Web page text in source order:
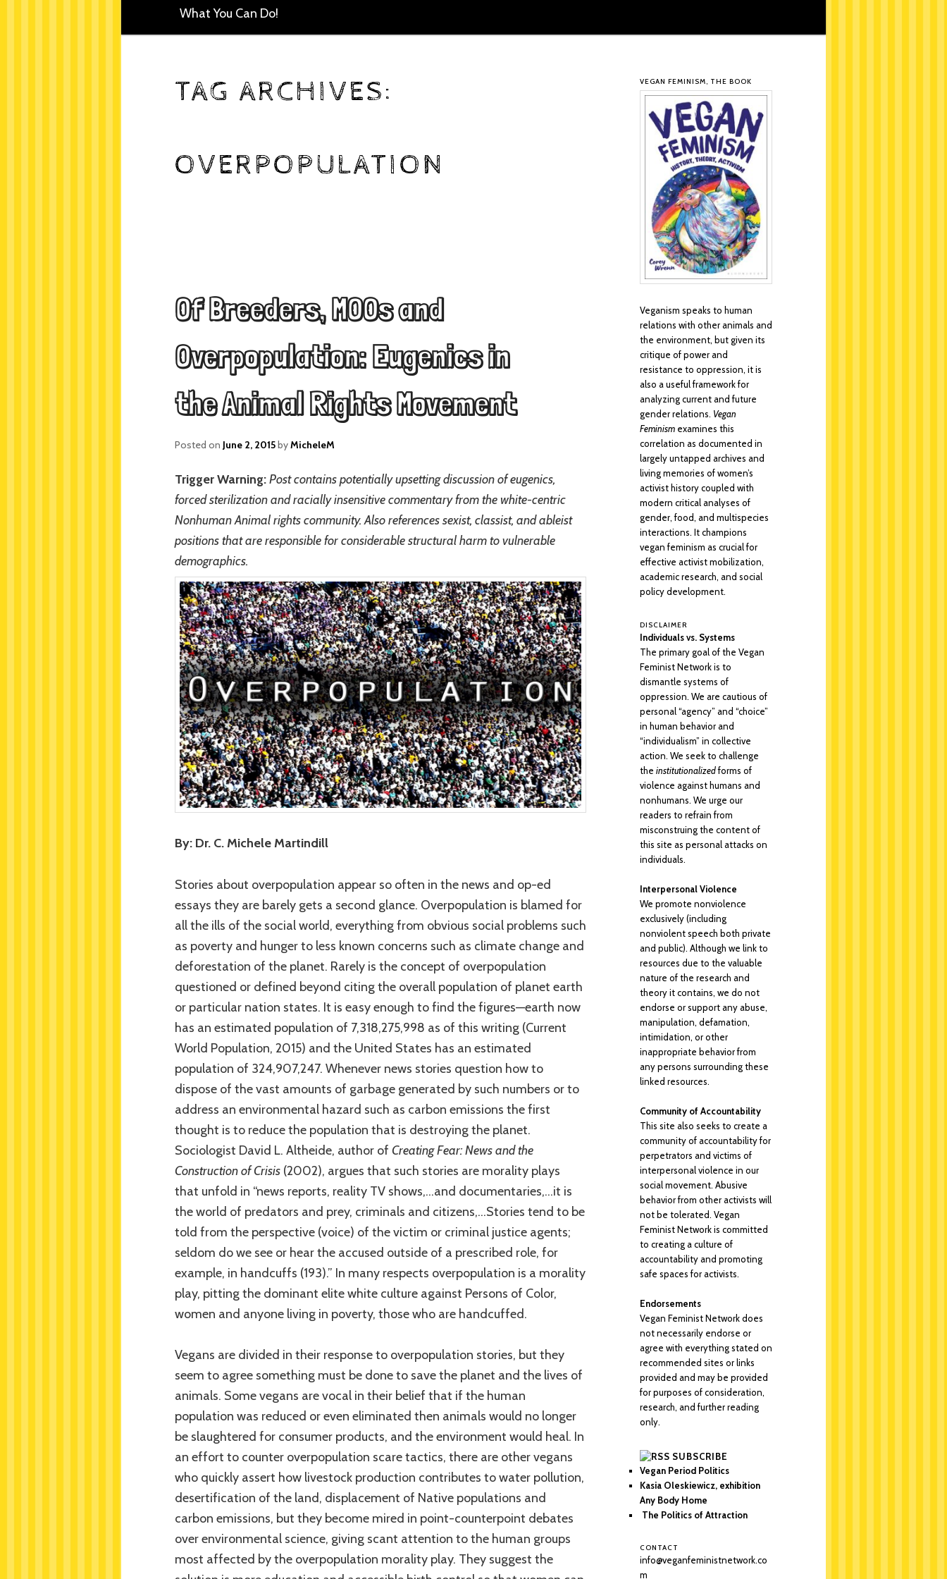
What You Can Do!
TAG ARCHIVES:
OVERPOPULATION
Of Breeders, MOOs and
Overpopulation: Eugenics in
the Animal Rights Movement
Posted on June 2, 2015byMicheleM
Trigger Warning:Post contains potentially upsetting discussion of eugenics,
forced sterilization and racially insensitive commentary from the white-centric
Nonhuman Animal rights community. Also references sexist, classist, and ableist
positions that are responsible for considerable structural harm to vulnerable
demographics.
By: Dr. C. Michele Martindill
Stories about overpopulation appear so often in the news and op-ed
essays they are barely gets a second glance. Overpopulation is blamed for
all the ills of the social world, everything from obvious social problems such
as poverty and hunger to less known concerns such as climate change and
deforestation of the planet. Rarely is the concept of overpopulation
questioned or defined beyond citing the overall population of planet earth
or particular nation states. It is easy enough to find the figures—earth now
has an estimated population of 7,318,275,998 as of this writing (Current
World Population, 2015) and the United States has an estimated
population of 324,907,247. Whenever news stories question how to
dispose of the vast amounts of garbage generated by such numbers or to
address an environmental hazard such as carbon emissions the first
thought is to reduce the population that is destroying the planet.
Sociologist David L. Altheide, author of Creating Fear: News and the
Construction of Crisis (2002), argues that such stories are morality plays
that unfold in “news reports, reality TV shows,…and documentaries,…it is
the world of predators and prey, criminals and citizens,…Stories tend to be
told from the perspective (voice) of the victim or criminal justice agents;
seldom do we see or hear the accused outside of a prescribed role, for
example, in handcuffs (193).” In many respects overpopulation is a morality
play, pitting the dominant elite white culture against Persons of Color,
women and anyone living in poverty, those who are handcuffed.
Vegans are divided in their response to overpopulation stories, but they
seem to agree something must be done to save the planet and the lives of
animals. Some vegans are vocal in their belief that if the human
population was reduced or even eliminated then animals would no longer
be slaughtered for consumer products, and the environment would heal. In
an effort to counter overpopulation scare tactics, there are other vegans
who quickly assert how livestock production contributes to water pollution,
desertification of the land, displacement of Native populations and
carbon emissions, but they become mired in point-counterpoint debates
over environmental science, giving scant attention to the human groups
most affected by the overpopulation morality play. They suggest the
VEGAN FEMINISM, THE BOOK
Veganism speaks to human
relations with other animals and
the environment, but given its
critique of power and
resistance to oppression, it is
also a useful framework for
analyzing current and future
gender relations. Vegan
Feminism examines this
correlation as documented in
largely untapped archives and
living memories of women’s
activist history coupled with
modern critical analyses of
gender, food, and multispecies
interactions. It champions
vegan feminism as crucial for
effective activist mobilization,
academic research, and social
policy development.
DISCLAIMER
Individuals vs. Systems
The primary goal of the Vegan
Feminist Network is to
dismantle systems of
oppression. We are cautious of
personal “agency” and “choice”
in human behavior and
“individualism” in collective
action. We seek to challenge
the institutionalizedforms of
violence against humans and
nonhumans. We urge our
readers to refrain from
misconstruing the content of
this site as personal attacks on
individuals.
Interpersonal Violence
We promote nonviolence
exclusively (including
nonviolent speech both private
and public). Although we link to
resources due to the valuable
nature of the research and
theory it contains, we do not
endorse or support any abuse,
manipulation, defamation,
intimidation, or other
inappropriate behavior from
any persons surrounding these
linked resources.
Community of Accountability
This site also seeks to create a
community of accountability for
perpetrators and victims of
interpersonal violence in our
social movement. Abusive
behavior from other activists will
not be tolerated. Vegan
Feminist Network is committed
to creating a culture of
accountability and promoting
safe spaces for activists.
Endorsements
Vegan Feminist Network does
not necessarily endorse or
agree with everything stated on
recommended sites or links
provided and may be provided
for purposes of consideration,
research, and further reading
only.
SUBSCRIBE
Vegan Period Politics
Kasia Oleskiewicz, exhibition
Any Body Home
The Politics of Attraction
CONTACT
info@veganfeministnetwork.co
m